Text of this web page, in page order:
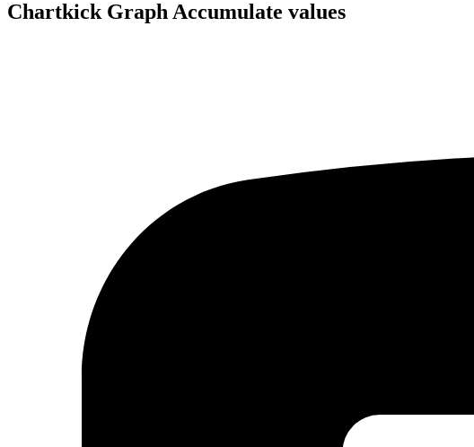
Chartkick Graph Accumulate values